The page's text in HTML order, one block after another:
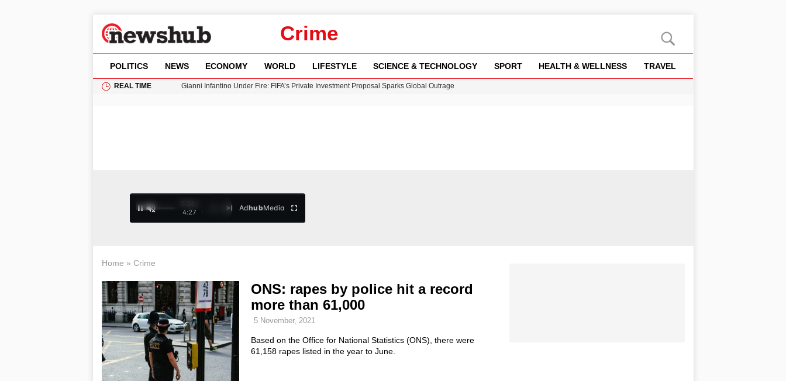
Crime
POLITICS NEWS ECONOMY WORLD LIFESTYLE SCIENCE & TECHNOLOGY SPORT HEALTH & WELLNESS TRAVEL
REAL TIME
Donald Trump Seeks Delay in Revealing Financial Records to BBC Amid Lawsuit
4:27
AdhubMedia
Home » Crime
ONS: rapes by police hit a record
more than 61,000
5 November, 2021
Based on the Office for National Statistics (ONS), there were
61,158 rapes listed in the year to June.